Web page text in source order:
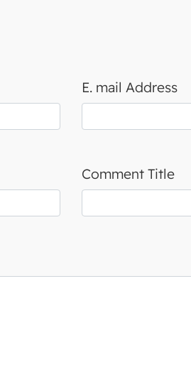
E. mail Address
Comment Title